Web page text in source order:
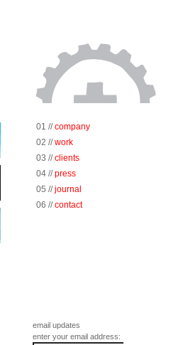
01 // company
02 // work
03 // clients
04 // press
05 // journal
06 // contact
email updates
enter your email address: